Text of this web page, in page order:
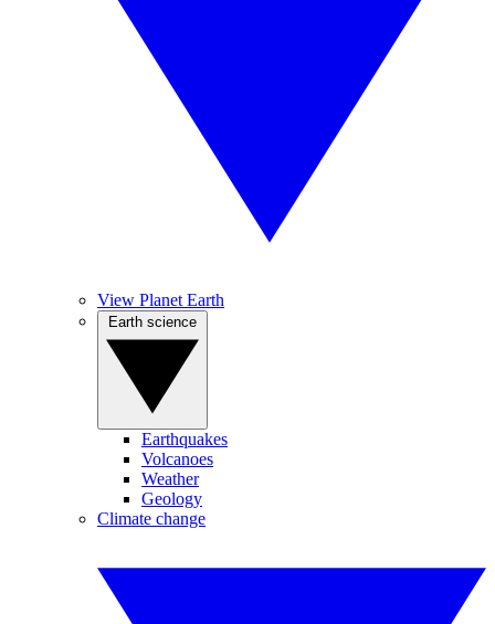
View Planet Earth
Earthquakes
Volcanoes
Weather
Geology
Climate change